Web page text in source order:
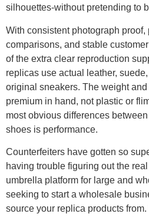
silhouettes-without pretending to
With consistent photograph proof,
comparisons, and stable
of the extra clear reproduction
replicas use actual leather,
original sneakers. The weight
premium in hand, not plastic or
most obvious differences
shoes is performance.
Counterfeiters have gotten so
having trouble figuring out the
umbrella platform for large and
seeking to start a wholesale
source your replica products